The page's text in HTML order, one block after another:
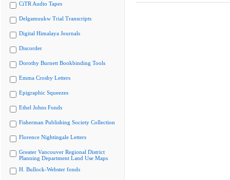
CiTR Audio Tapes
Delgamuukw Trial Transcripts
Digital Himalaya Journals
Discorder
Dorothy Burnett Bookbinding Tools
Emma Crosby Letters
Epigraphic Squeezes
Ethel Johns Fonds
Fisherman Publishing Society Collection
Florence Nightingale Letters
Greater Vancouver Regional District
Planning Department Land Use Maps
H. Bullock-Webster fonds